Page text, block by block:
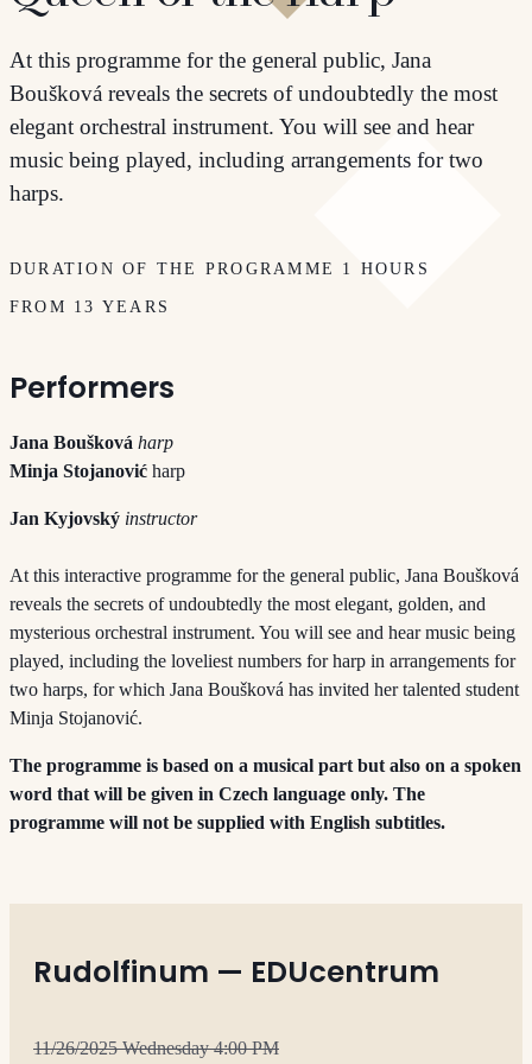
At this programme for the general public, Jana
Boušková reveals the secrets of undoubtedly the most
elegant orchestral instrument. You will see and hear
music being played, including arrangements for two
harps.
DURATION OF THE PROGRAMME 1 HOURS
FROM 13 YEARS
Performers
Jana Boušková harp
Minja Stojanović harp
Jan Kyjovský instructor
At this interactive programme for the general public, Jana Boušková
reveals the secrets of undoubtedly the most elegant, golden, and
mysterious orchestral instrument. You will see and hear music being
played, including the loveliest numbers for harp in arrangements for
two harps, for which Jana Boušková has invited her talented student
Minja Stojanović.
The programme is based on a musical part but also on a spoken
word that will be given in Czech language only. The
programme will not be supplied with English subtitles.
Rudolfinum — EDUcentrum
11/26/2025 Wednesday 4:00 PM